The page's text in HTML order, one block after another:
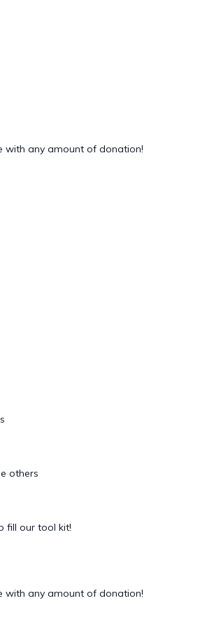
with any amount of donation!
others
fill our tool kit!
with any amount of donation!